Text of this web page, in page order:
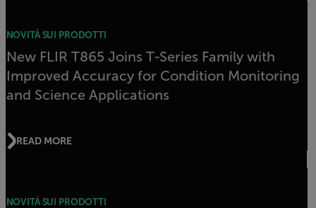
NOVITÀ SUI PRODOTTI
New FLIR T865 Joins T-Series Family with
Improved Accuracy for Condition Monitoring
and Science Applications
READ MORE
NOVITÀ SUI PRODOTTI